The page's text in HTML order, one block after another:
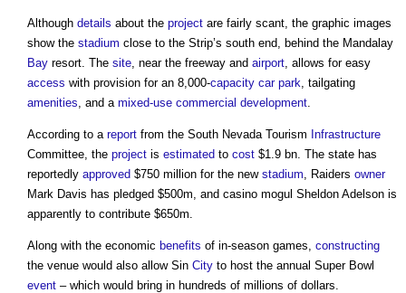
Although details about the project are fairly scant, the graphic images
show the stadium close to the Strip’s south end, behind the Mandalay
Bay resort. The site , near the freeway and airport , allows for easy
access with provision for an 8,000-capacity car park , tailgating
amenities , and a mixed-use commercial development
According to a report from the South Nevada Tourism Infrastructure
Committee, the project is estimated to cost $1.9 bn. The state has
reportedly approved $750 million for the new stadium , Raiders owner
Mark Davis has pledged $500m, and casino mogul Sheldon Adelson is
apparently to contribute $650m.
Along with the economic benefits of in-season games, constructing
the venue would also allow Sin City to host the annual Super Bowl
event – which would bring in hundreds of millions of dollars.